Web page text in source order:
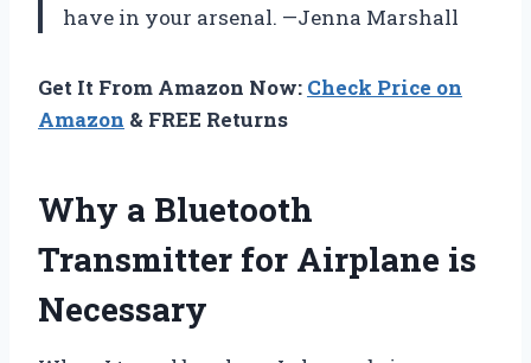
have in your arsenal. —Jenna Marshall
Get It From Amazon Now: Check Price on
Amazon & FREE Returns
Why a Bluetooth
Transmitter for Airplane is
Necessary